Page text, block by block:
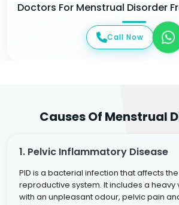
Doctors For Menstrual Disorder
Call Now
Causes Of Menstrual
1. Pelvic Inflammatory Disease
PID is a bacterial infection that affects
reproductive system. It includes a
with an unpleasant odour, pelvic pain